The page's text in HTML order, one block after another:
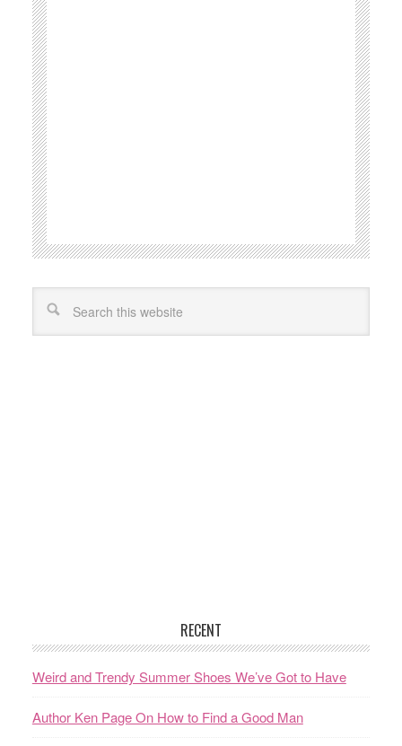
RECENT
Weird and Trendy Summer Shoes We’ve Got to Have
Author Ken Page On How to Find a Good Man